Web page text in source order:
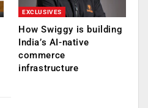
EXCLUSIVES
How Swiggy is building
India’s AI-native
commerce
infrastructure